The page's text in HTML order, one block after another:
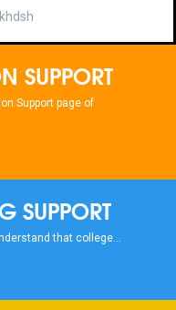
up
SUPPORT
Support page of
SUPPORT
that college...